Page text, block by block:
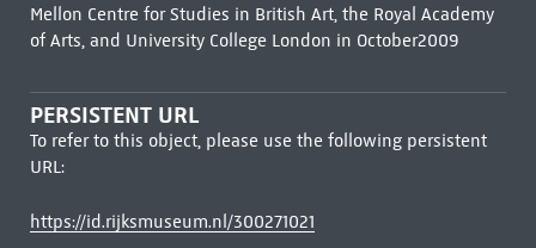
Mellon Centre for Studies in British Art, the Royal Academy
of Arts, and University College London in October2009
PERSISTENT URL
To refer to this object, please use the following persistent
URL:
https://id.rijksmuseum.nl/300271021